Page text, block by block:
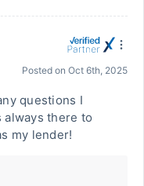
Posted on Oct 6th, 2025
questions I
always there to
my lender!